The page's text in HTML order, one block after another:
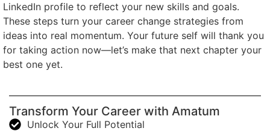
LinkedIn profile to reflect your new skills and goals.
These steps turn your career change strategies from
ideas into real momentum. Your future self will thank you
for taking action now—let’s make that next chapter your
best one yet.
Transform Your Career with Amatum
Unlock Your Full Potential